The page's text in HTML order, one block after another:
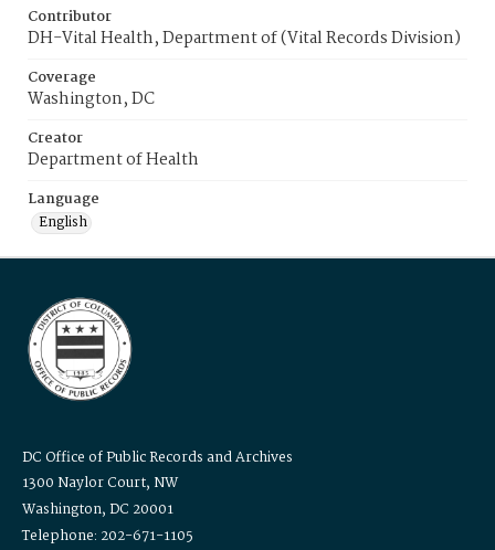
Contributor
DH-Vital Health, Department of (Vital Records Division)
Coverage
Washington, DC
Creator
Department of Health
Language
English
DC Office of Public Records and Archives
1300 Naylor Court, NW
Washington, DC 20001
Telephone: 202-671-1105